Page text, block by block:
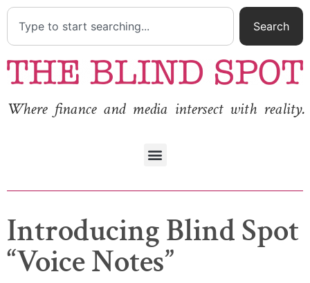
Search
Where finance and media intersect with reality.
Introducing Blind Spot
“Voice Notes”